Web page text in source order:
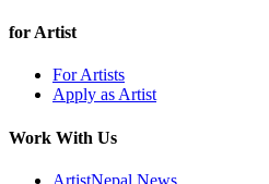
for Artist
For Artists
Apply as Artist
Work With Us
ArtistNepal News